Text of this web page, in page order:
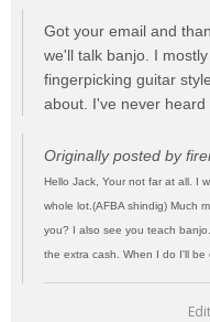
Got your email and
we'll talk banjo. I
fingerpicking guitar
about. I've never heard
Originally posted by
Hello Jack, Your not far at all. I
whole lot.(AFBA shindig) Much
you? I also see you teach
the extra cash. When I do I'll be